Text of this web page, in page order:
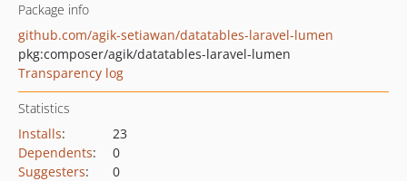
Package info
github.com/agik-setiawan/datatables-laravel-lumen
pkg:composer/agik/datatables-laravel-lumen
Transparency log
Statistics
Installs:
23
Dependents:
0
Suggesters:
0